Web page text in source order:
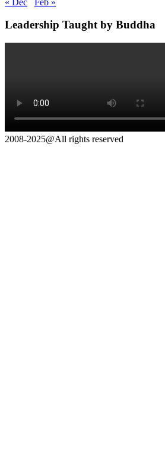
Leadership Taught by Buddha
2008-2025@All rights reserved